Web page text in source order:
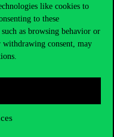
like cookies to
to these
as browsing behavior or
consent, may